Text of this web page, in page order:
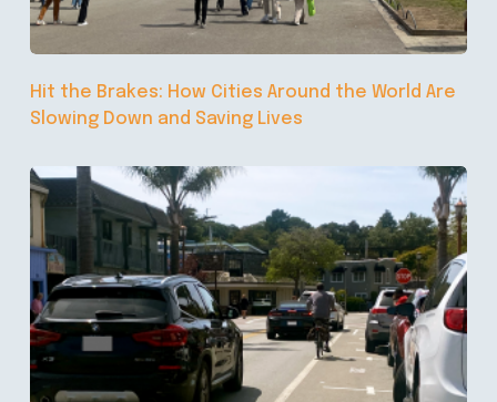
Hit the Brakes: How Cities Around the World Are
Slowing Down and Saving Lives